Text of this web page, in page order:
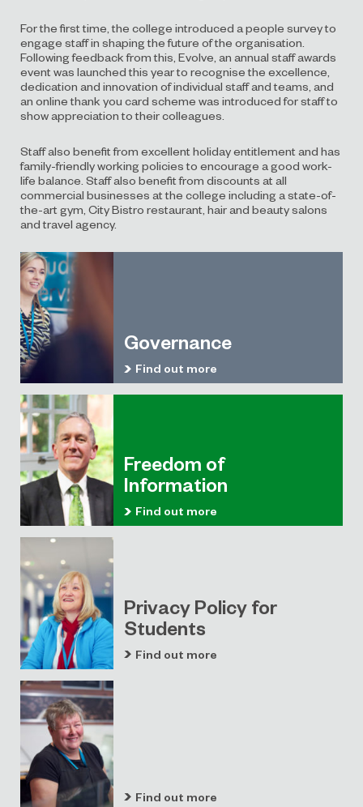
Governance
Find out more
Freedom of
Information
Find out more
Privacy Policy for
Students
Find out more
Find out more
For the first time, the college introduced a people survey to
engage staff in shaping the future of the organisation.
Following feedback from this, Evolve, an annual staff awards
event was launched this year to recognise the excellence,
dedication and innovation of individual staff and teams, and
an online thank you card scheme was introduced for staff to
show appreciation to their colleagues.
Staff also benefit from excellent holiday entitlement and has
family-friendly working policies to encourage a good work-
life balance. Staff also benefit from discounts at all
commercial businesses at the college including a state-of-
the-art gym, City Bistro restaurant, hair and beauty salons
and travel agency.